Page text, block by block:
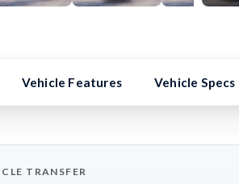
Vehicle Features Vehicle Specs
TRANSFER